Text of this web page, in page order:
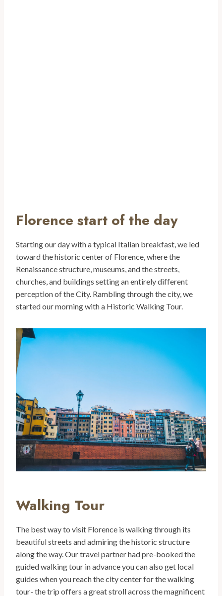
Florence start of the day
Starting our day with a typical Italian breakfast, we led
toward the historic center of Florence, where the
Renaissance structure, museums, and the streets,
churches, and buildings setting an entirely different
perception of the City. Rambling through the city, we
started our morning with a Historic Walking Tour.
Walking Tour
The best way to visit Florence is walking through its
beautiful streets and admiring the historic structure
along the way. Our travel partner had pre-booked the
guided walking tour in advance you can also get local
guides when you reach the city center for the walking
tour- the trip offers a great stroll across the magnificent